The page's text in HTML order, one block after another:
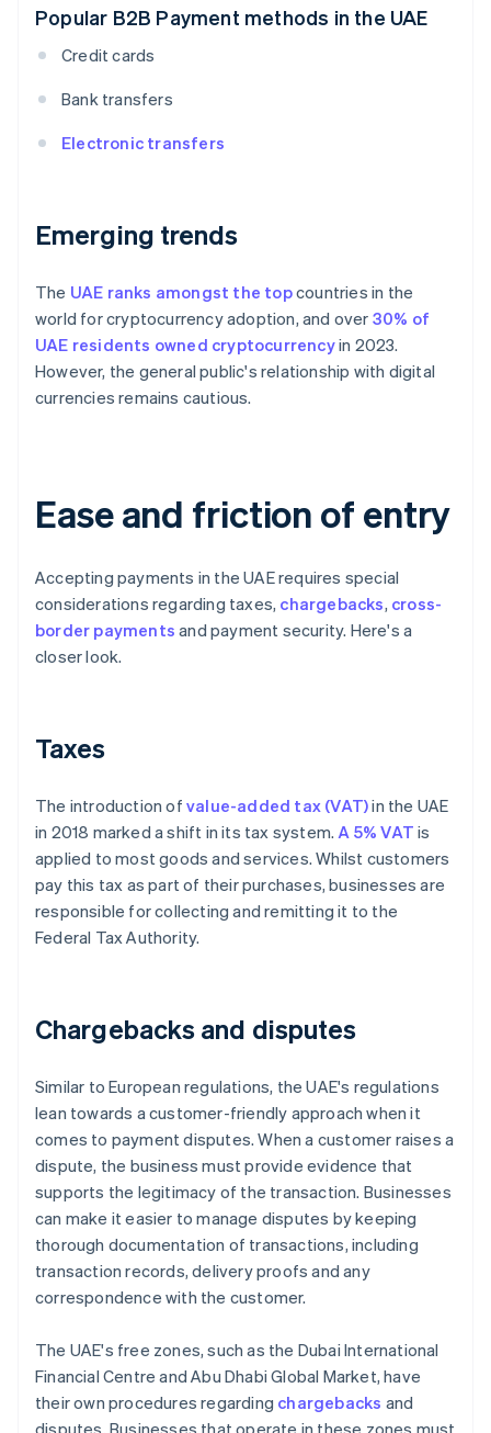
Popular B2B Payment methods in the UAE
Credit cards
Bank transfers
Electronic transfers
Emerging trends
The UAE ranks amongst the topcountries in the
world for cryptocurrency adoption, and over 30% of
UAE residents owned cryptocurrencyin 2023.
However, the general public's relationship with digital
currencies remains cautious.
Ease and friction of entry
Accepting payments in the UAE requires special
considerations regarding taxes, chargebacks, cross-
border payments and payment security. Here's a
closer look.
Taxes
The introduction of value-added tax (VAT)in the UAE
in 2018 marked a shift in its tax system.A 5% VAT is
applied to most goods and services. Whilst customers
pay this tax as part of their purchases, businesses are
responsible for collecting and remitting it to the
Federal Tax Authority.
Chargebacks and disputes
Similar to European regulations, the UAE's regulations
lean towards a customer-friendly approach when it
comes to payment disputes. When a customer raises a
dispute, the business must provide evidence that
supports the legitimacy of the transaction. Businesses
can make it easier to manage disputes by keeping
thorough documentation of transactions, including
transaction records, delivery proofs and any
correspondence with the customer.
The UAE's free zones, such as the Dubai International
Financial Centre and Abu Dhabi Global Market, have
their own procedures regarding chargebacks and